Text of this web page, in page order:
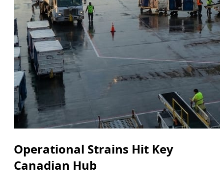
Operational Strains Hit Key
Canadian Hub